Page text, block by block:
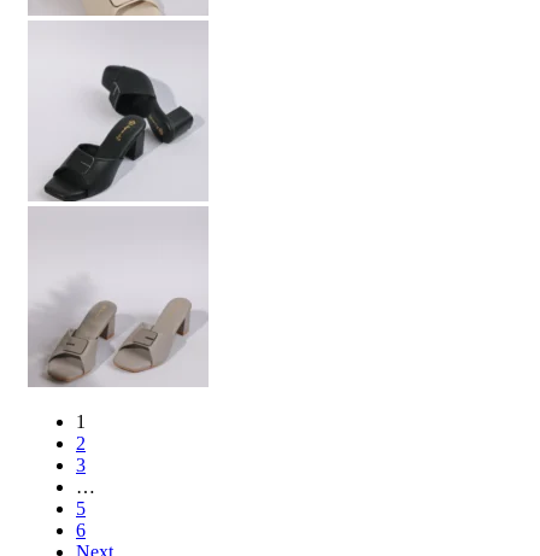
1
2
3
…
5
6